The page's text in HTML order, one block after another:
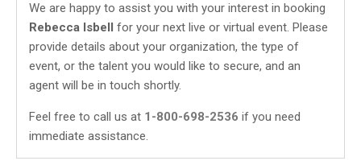
We are happy to assist you with your interest in booking
Rebecca Isbell for your next live or virtual event. Please
provide details about your organization, the type of
event, or the talent you would like to secure, and an
agent will be in touch shortly.
Feel free to call us at 1-800-698-2536 if you need
immediate assistance.